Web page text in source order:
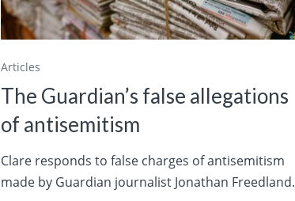
Articles
The Guardian’s false allegations
of antisemitism
Clare responds to false charges of antisemitism
made by Guardian journalist Jonathan Freedland.